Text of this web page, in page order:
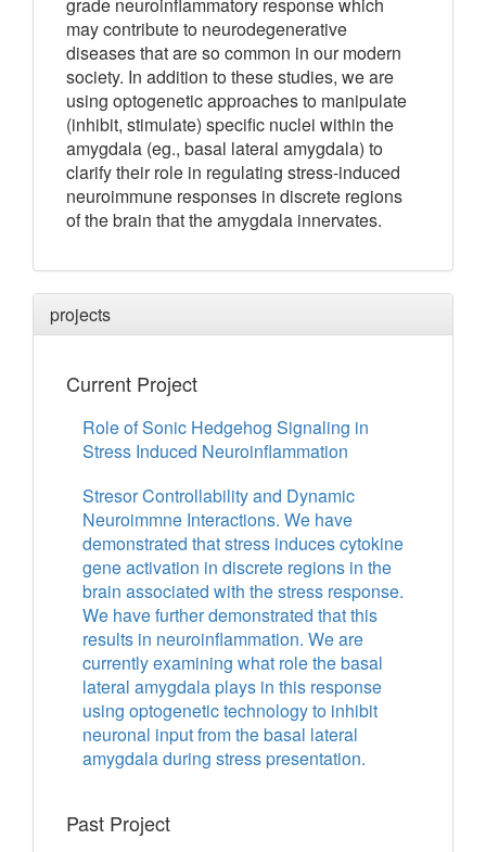
may contribute to neurodegenerative
diseases that are so common in our modern
society. In addition to these studies, we are
using optogenetic approaches to manipulate
(inhibit, stimulate) specific nuclei within the
amygdala (eg., basal lateral amygdala) to
clarify their role in regulating stress-induced
neuroimmune responses in discrete regions
of the brain that the amygdala innervates.
projects
Current Project
Role of Sonic Hedgehog Signaling in
Stress Induced Neuroinflammation
Stresor Controllability and Dynamic
Neuroimmne Interactions. We have
demonstrated that stress induces cytokine
gene activation in discrete regions in the
brain associated with the stress response.
We have further demonstrated that this
results in neuroinflammation. We are
currently examining what role the basal
lateral amygdala plays in this response
using optogenetic technology to inhibit
neuronal input from the basal lateral
amygdala during stress presentation.
Past Project